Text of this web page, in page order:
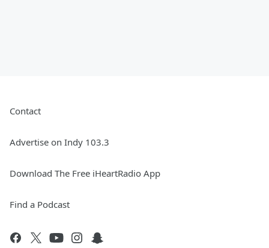
Contact
Advertise on Indy 103.3
Download The Free iHeartRadio App
Find a Podcast